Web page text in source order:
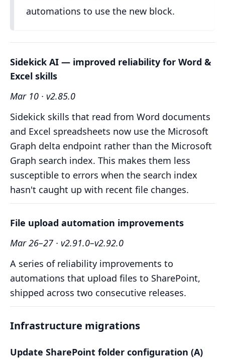
automations to use the new block.
Sidekick AI — improved reliability for Word &
Excel skills
Mar 10 · v2.85.0
Sidekick skills that read from Word documents
and Excel spreadsheets now use the Microsoft
Graph delta endpoint rather than the Microsoft
Graph search index. This makes them less
susceptible to errors when the search index
hasn't caught up with recent file changes.
File upload automation improvements
Mar 26–27 · v2.91.0–v2.92.0
A series of reliability improvements to
automations that upload files to SharePoint,
shipped across two consecutive releases.
Infrastructure migrations
Update SharePoint folder configuration (A)